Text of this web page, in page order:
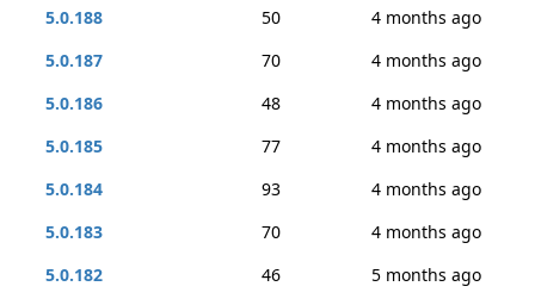
5.0.188
50
4 months ago
5.0.187
70
4 months ago
5.0.186
48
4 months ago
5.0.185
77
4 months ago
5.0.184
93
4 months ago
5.0.183
70
4 months ago
5.0.182
46
5 months ago